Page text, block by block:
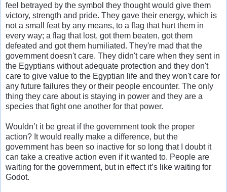
feel betrayed by the symbol they thought would give them
victory, strength and pride. They gave their energy, which is
not a small feat by any means, to a flag that hurt them in
every way; a flag that lost, got them beaten, got them
defeated and got them humiliated. They're mad that the
government doesn't care. They didn't care when they sent in
the Egyptians without adequate protection and they don't
care to give value to the Egyptian life and they won't care for
any future failures they or their people encounter. The only
thing they care about is staying in power and they are a
species that fight one another for that power.
Wouldn’t it be great if the government took the proper
action? It would really make a difference, but the
government has been so inactive for so long that I doubt it
can take a creative action even if it wanted to. People are
waiting for the government, but in effect it’s like waiting for
Godot.